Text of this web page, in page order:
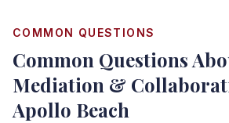
COMMON QUESTIONS
Common Questions
Mediation &
Apollo Beach